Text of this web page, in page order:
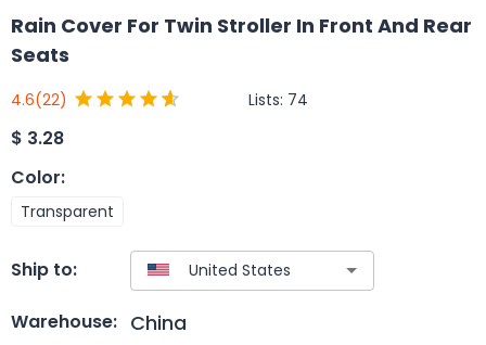
Rain Cover For Twin Stroller In Front And Rear
Seats
4.6(22) Lists: 74
$ 3.28
Color:
Transparent
Ship to:
Warehouse: China